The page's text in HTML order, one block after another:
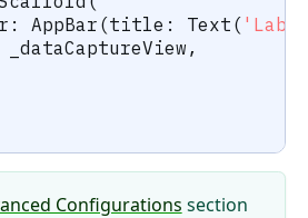
: AppBar (title : Text (
_dataCaptureView ,
Configurations section